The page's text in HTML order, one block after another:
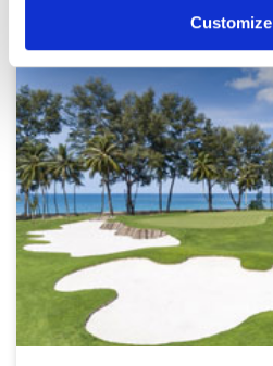
Customize
PHUKET GREEN FEE PRICES